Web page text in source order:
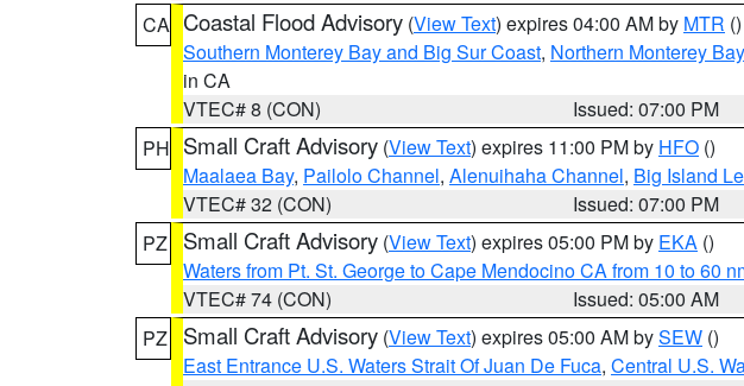
CA Coastal Flood Advisory (View Text) expires 04:00 AM by MTR ()
Southern Monterey Bay and Big Sur Coast, Northern Monterey Bay
in CA
VTEC# 8 (CON)
Issued: 07:00 PM
PH Small Craft Advisory (View Text) expires 11:00 PM by HFO ()
Maalaea Bay, Pailolo Channel, Alenuihaha Channel, Big Island
VTEC# 32 (CON)
Issued: 07:00 PM
PZ
Small Craft Advisory (View Text) expires 05:00 PM by EKA ()
Waters from Pt. St. George to Cape Mendocino CA from 10 to 60
VTEC# 74 (CON)
Issued: 05:00 AM
PZ
Small Craft Advisory (View Text) expires 05:00 AM bySEW ()
East Entrance U.S. Waters Strait Of Juan De Fuca, Central U.S.